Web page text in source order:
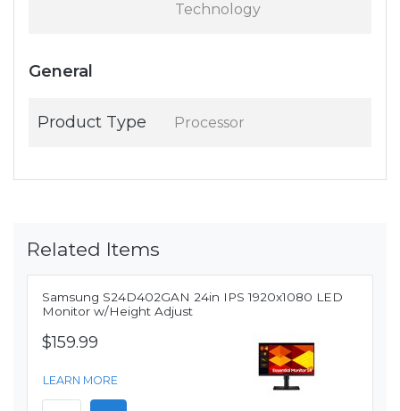
Technology
General
Product Type Processor
Related Items
Samsung S24D402GAN 24in IPS 1920x1080 LED
Monitor w/Height Adjust
$159.99
LEARN MORE